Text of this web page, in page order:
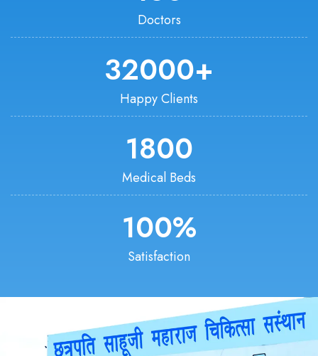
Doctors
Happy Clients
32000+
Medical Beds
1800
Satisfaction
100%